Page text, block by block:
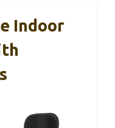
Indoor